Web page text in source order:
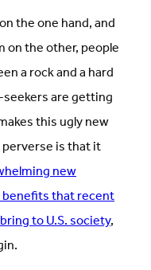
the one hand, and
on the other, people
a rock and a hard
are getting
this ugly new
is that it
new
that recent
to U.S. society,